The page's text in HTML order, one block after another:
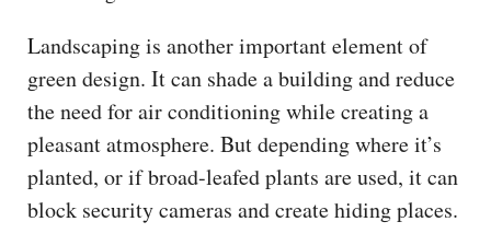
Landscaping is another important element of
green design. It can shade a building and reduce
the need for air conditioning while creating a
pleasant atmosphere. But depending where it’s
planted, or if broad-leafed plants are used, it can
block security cameras and create hiding places.